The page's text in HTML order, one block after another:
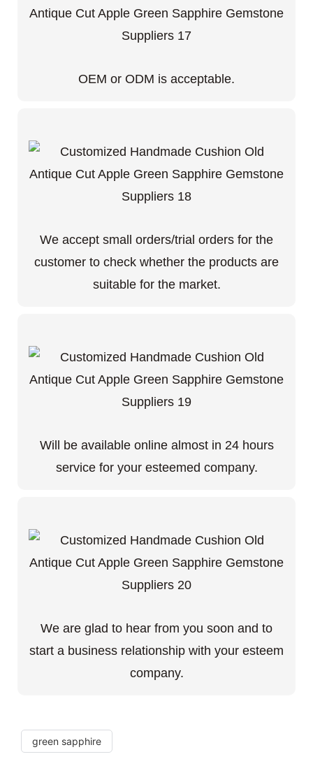
OEM or ODM is acceptable.
We accept small orders/trial orders for the
customer to check whether the products are
suitable for the market.
Will be available online almost in 24 hours
service for your esteemed company.
We are glad to hear from you soon and to
start a business relationship with your esteem
company.
green sapphire